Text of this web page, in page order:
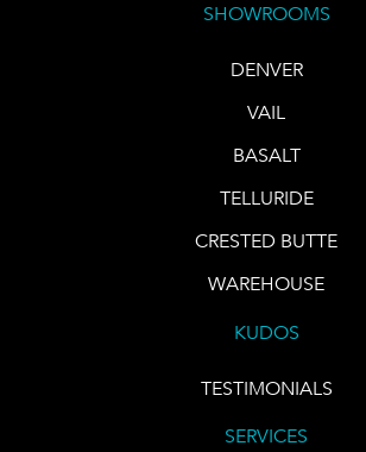
SHOWROOMS
DENVER
VAIL
BASALT
TELLURIDE
CRESTED BUTTE
WAREHOUSE
KUDOS
TESTIMONIALS
SERVICES